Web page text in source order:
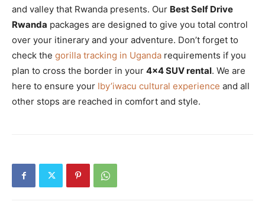
and valley that Rwanda presents. Our Best Self Drive
Rwanda packages are designed to give you total control
over your itinerary and your adventure. Don’t forget to
check the gorilla tracking in Uganda requirements if you
plan to cross the border in your 4×4 SUV rental. We are
here to ensure your Iby’iwacu cultural experience and all
other stops are reached in comfort and style.